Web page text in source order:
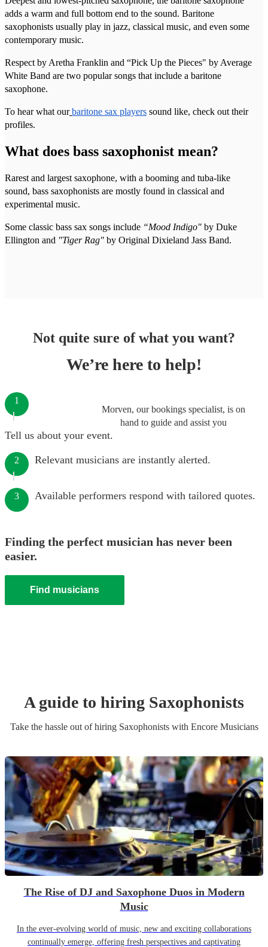
adds a warm and full bottom end to the sound. Baritone
saxophonists usually play in jazz, classical music, and even some
contemporary music.
Respect by Aretha Franklin and “Pick Up the Pieces" by Average
White Band are two popular songs that include a baritone
saxophone.
To hear what our baritone sax players sound like, check out their
profiles.
What does bass saxophonist mean?
Rarest and largest saxophone, with a booming and tuba-like
sound, bass saxophonists are mostly found in classical and
experimental music.
Some classic bass sax songs include “Mood Indigo" by Duke
Ellington and "Tiger Rag" by Original Dixieland Jass Band.
Not quite sure of what you want?
We’re here to help!
Morven, our bookings specialist, is on
hand to guide and assist you
1
Tell us about your event.
2 Relevant musicians are instantly alerted.
3 Available performers respond with tailored quotes.
Finding the perfect musician has never been
easier.
Find musicians
A guide to hiring Saxophonists
Take the hassle out of hiring Saxophonistswith Encore Musicians
The Rise of DJ and Saxophone Duos in Modern
Music
In the ever-evolving world of music, new and exciting collaborations
continually emerge, offering fresh perspectives and captivating